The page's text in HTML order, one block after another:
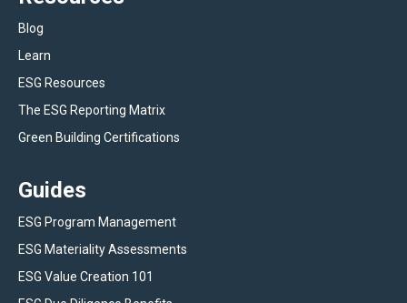
Blog
Learn
ESG Resources
The ESG Reporting Matrix
Green Building Certifications
Guides
ESG Program Management
ESG Materiality Assessments
ESG Value Creation 101